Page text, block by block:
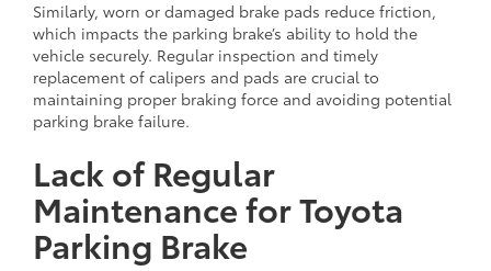
Similarly, worn or damaged brake pads reduce friction,
which impacts the parking brake’s ability to hold the
vehicle securely. Regular inspection and timely
replacement of calipers and pads are crucial to
maintaining proper braking force and avoiding potential
parking brake failure.
Lack of Regular
Maintenance for Toyota
Parking Brake